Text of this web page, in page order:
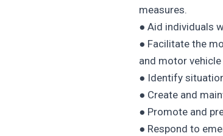
measures.
● Aid individuals
● Facilitate the
and motor
● Identify
● Create and
● Promote and
● Respond to